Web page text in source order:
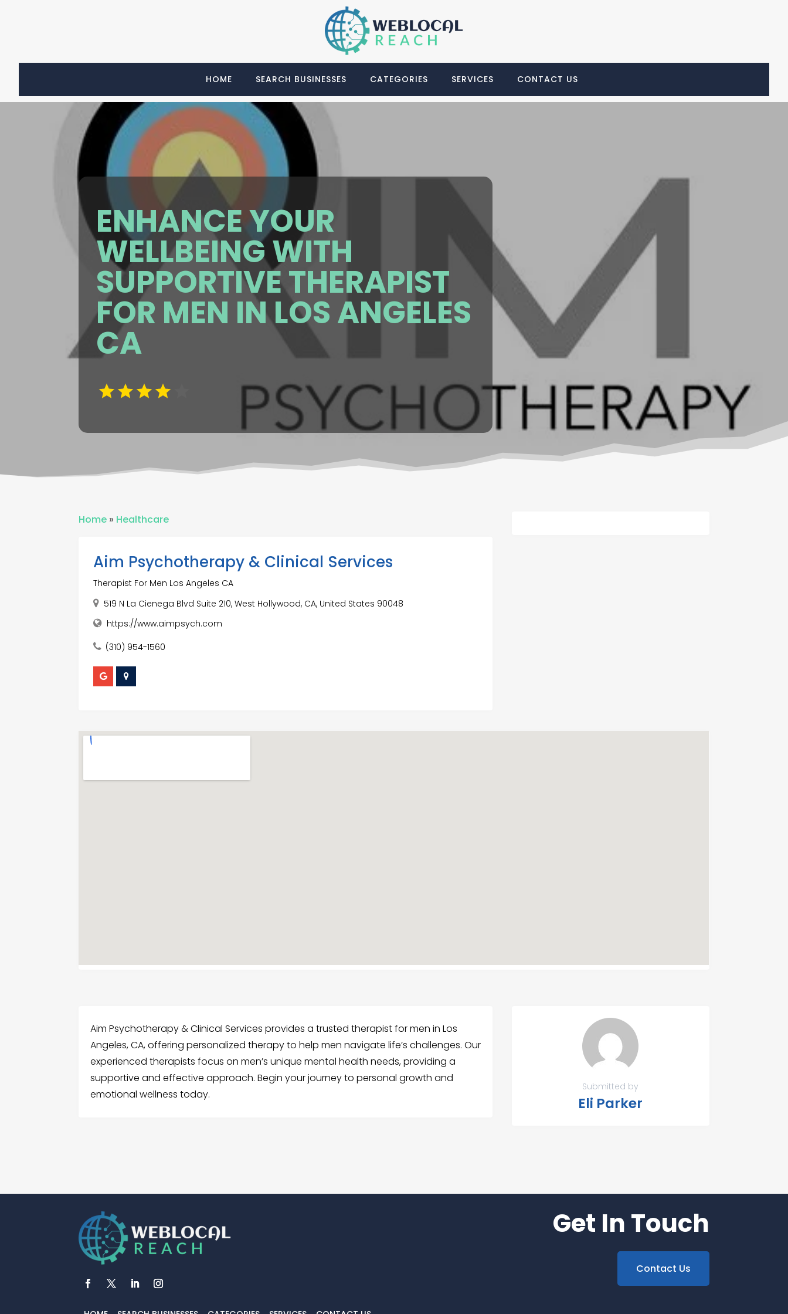
HOME SEARCH BUSINESSES CATEGORIES SERVICES CONTACT US
ENHANCE YOUR
WELLBEING WITH
SUPPORTIVE THERAPIST
FOR MEN IN LOS ANGELES
CA
Home » Healthcare
Aim Psychotherapy & Clinical Services
Therapist For Men Los Angeles CA
519 N La Cienega Blvd Suite 210, West Hollywood, CA, United States 90048
https://www.aimpsych.com
(310) 954-1560
Aim Psychotherapy & Clinical Services provides a trusted therapist for men in Los
Angeles, CA, offering personalized therapy to help men navigate life’s challenges. Our
experienced therapists focus on men’s unique mental health needs, providing a
supportive and effective approach. Begin your journey to personal growth and
emotional wellness today.
Submitted by
Eli Parker
Get In Touch
Contact Us